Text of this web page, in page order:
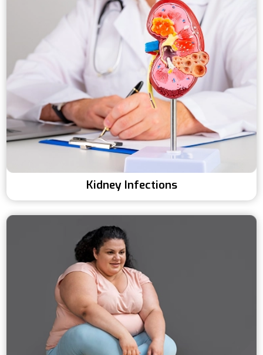
Kidney Infections